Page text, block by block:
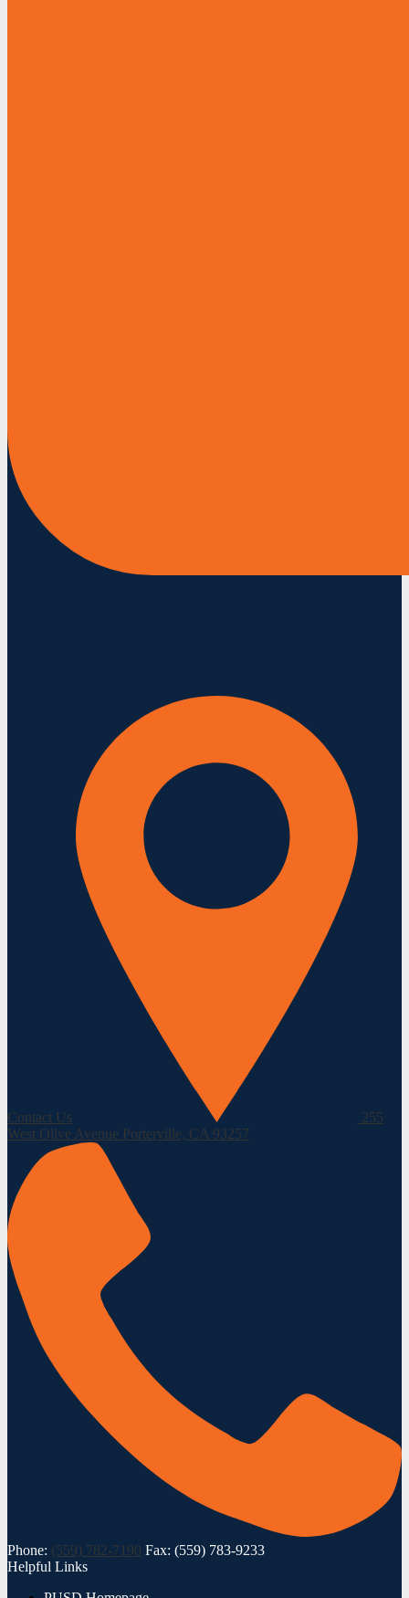
Contact Us
255
West Olive Avenue Porterville, CA 93257
Phone: (559) 782-7190 Fax: (559) 783-9233
Helpful Links